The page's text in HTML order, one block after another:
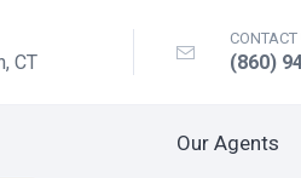
CT
CONTACT
(860)
Our Agents